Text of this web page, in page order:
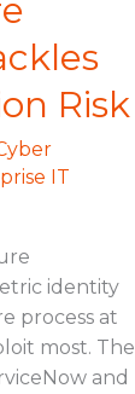
Risk
IT
identity
process at
most. The
and